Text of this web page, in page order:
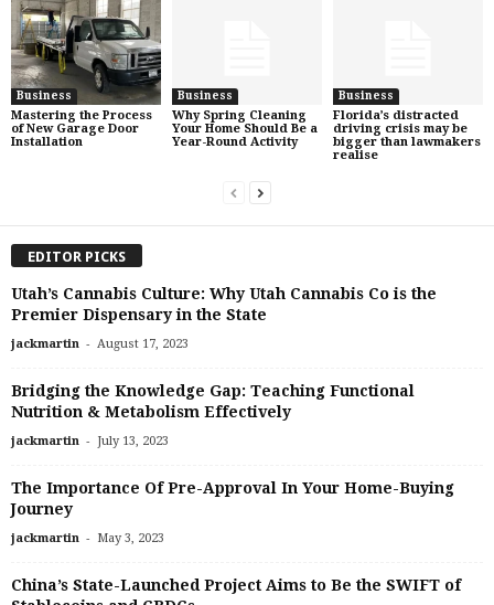
Business
Mastering the Process
of New Garage Door
Installation
Business
Why Spring Cleaning
Your Home Should Be a
Year-Round Activity
Business
Florida’s distracted
driving crisis may be
bigger than lawmakers
realise
EDITOR PICKS
Utah’s Cannabis Culture: Why Utah Cannabis Co is the
Premier Dispensary in the State
jackmartin - August 17, 2023
Bridging the Knowledge Gap: Teaching Functional
Nutrition & Metabolism Effectively
jackmartin - July 13, 2023
The Importance Of Pre-Approval In Your Home-Buying
Journey
jackmartin - May 3, 2023
China’s State-Launched Project Aims to Be the SWIFT of